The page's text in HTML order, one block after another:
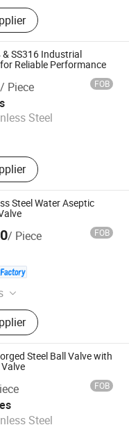
& SS316 Industrial
Reliable Performance
/ Piece FOB
Steel
Co., Ltd.
2024
Steel Water Aseptic
/ Piece FOB
Rotary Lobe Pump,
Sanitary Butterfly
Mix Proof Pump,
2005
Steel Ball Valve with
FOB
Steel
2025